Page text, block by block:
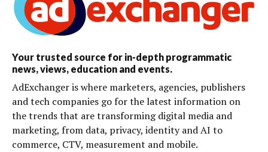
Your trusted source for in-depth programmatic
news, views, education and events.
AdExchanger is where marketers, agencies, publishers
and tech companies go for the latest information on
the trends that are transforming digital media and
marketing, from data, privacy, identity and AI to
commerce, CTV, measurement and mobile.